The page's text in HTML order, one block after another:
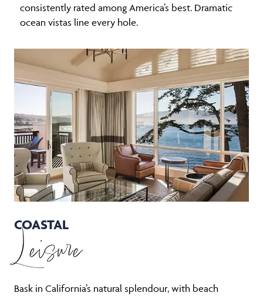
consistently rated among America’s best. Dramatic
ocean vistas line every hole.
COASTAL
Leisure
Bask in California’s natural splendour, with beach